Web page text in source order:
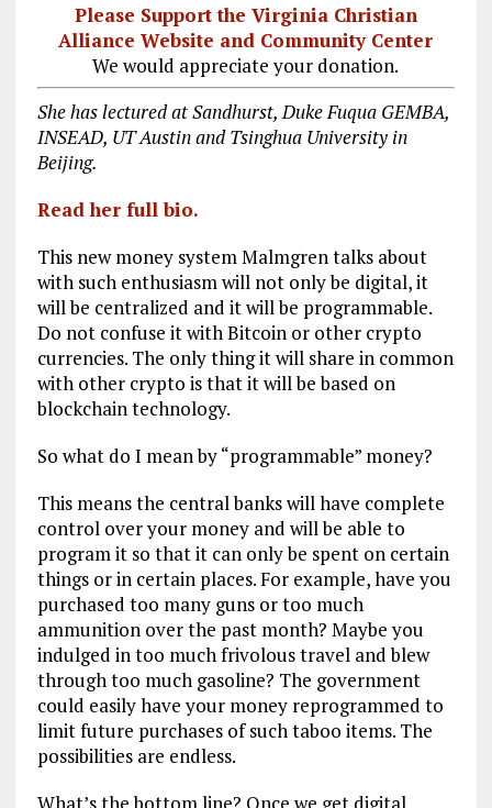
Please Support the Virginia Christian
Alliance Website and Community Center
We would appreciate your donation.
She has lectured at Sandhurst, Duke Fuqua GEMBA,
INSEAD, UT Austin and Tsinghua University in
Beijing.
Read her full bio.
This new money system Malmgren talks about
with such enthusiasm will not only be digital, it
will be centralized and it will be programmable.
Do not confuse it with Bitcoin or other crypto
currencies. The only thing it will share in common
with other crypto is that it will be based on
blockchain technology.
So what do I mean by “programmable” money?
This means the central banks will have complete
control over your money and will be able to
program it so that it can only be spent on certain
things or in certain places. For example, have you
purchased too many guns or too much
ammunition over the past month? Maybe you
indulged in too much frivolous travel and blew
through too much gasoline? The government
could easily have your money reprogrammed to
limit future purchases of such taboo items. The
possibilities are endless.
What’s the bottom line? Once we get digital